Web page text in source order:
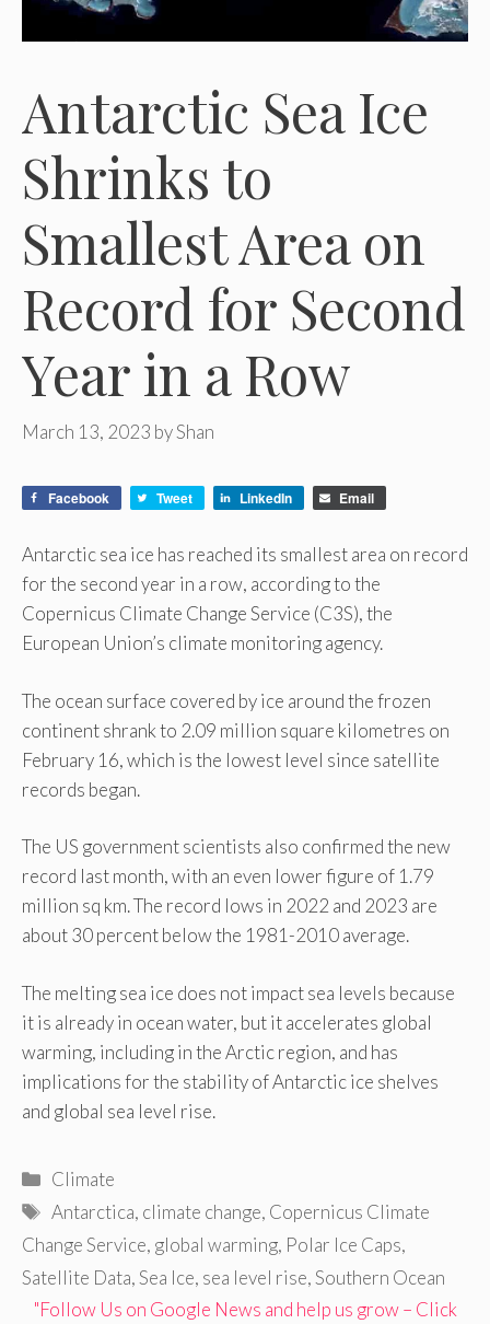
Antarctic Sea Ice
Shrinks to
Smallest Area on
Record for Second
Year in a Row
March 13, 2023 byShan
Facebook Tweet LinkedIn Email
Antarctic sea ice has reached its smallest area on record
for the second year in a row, according to the
Copernicus Climate Change Service (C3S), the
European Union’s climate monitoring agency.
The ocean surface covered by ice around the frozen
continent shrank to 2.09 million square kilometres on
February 16, which is the lowest level since satellite
records began.
The US government scientists also confirmed the new
record last month, with an even lower figure of 1.79
million sq km. The record lows in 2022 and 2023 are
about 30 percent below the 1981-2010 average.
The melting sea ice does not impact sea levels because
it is already in ocean water, but it accelerates global
warming, including in the Arctic region, and has
implications for the stability of Antarctic ice shelves
and global sea level rise.
Categories
Climate
Tags
Antarctica, climate change, Copernicus Climate
Change Service, global warming, Polar Ice Caps,
Satellite Data,Sea Ice, sea level rise,Southern Ocean
"Follow Us on Google News and help us grow – Click